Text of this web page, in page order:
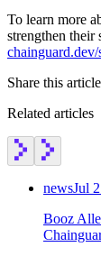
To learn more
strengthen their
Share this article
Related articles
newsJul
Booz